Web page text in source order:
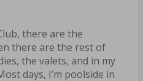
there are the
there are the rest of
the valets, and in my
days, I’m poolside in